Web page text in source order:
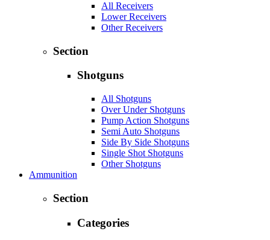
All Receivers
Lower Receivers
Other Receivers
Section
Shotguns
All Shotguns
Over Under Shotguns
Pump Action Shotguns
Semi Auto Shotguns
Side By Side Shotguns
Single Shot Shotguns
Other Shotguns
Ammunition
Section
Categories